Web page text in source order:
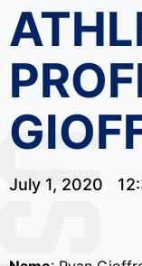
c
o
n
t
e
n
July 1, 2020